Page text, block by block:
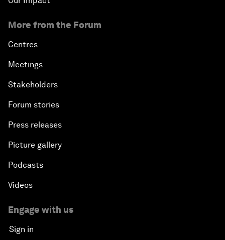
More from the Forum
Centres
Meetings
Stakeholders
Forum stories
Press releases
Picture gallery
Podcasts
Videos
Engage with us
Sign in